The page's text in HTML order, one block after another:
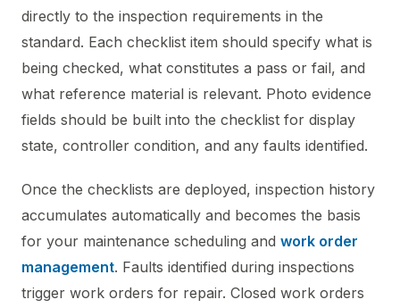
directly to the inspection requirements in the
standard. Each checklist item should specify what is
being checked, what constitutes a pass or fail, and
what reference material is relevant. Photo evidence
fields should be built into the checklist for display
state, controller condition, and any faults identified.
Once the checklists are deployed, inspection history
accumulates automatically and becomes the basis
for your maintenance scheduling and work order
management. Faults identified during inspections
trigger work orders for repair. Closed work orders